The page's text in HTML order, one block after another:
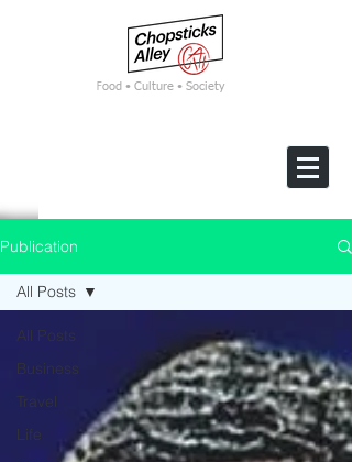
Food • Culture • Society
Publication
All Posts
Business
Travel
Life
All Posts